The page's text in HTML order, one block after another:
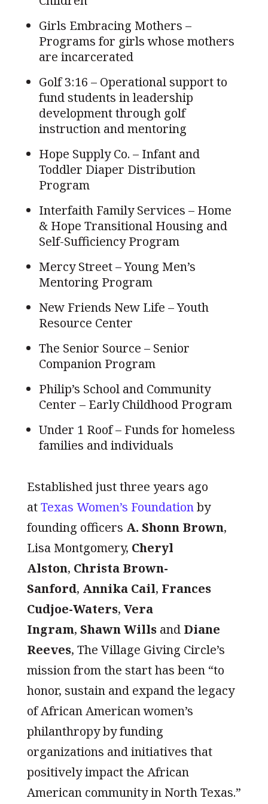
Girls Embracing Mothers –
Programs for girls whose mothers
are incarcerated
Golf 3:16 – Operational support to
fund students in leadership
development through golf
instruction and mentoring
Hope Supply Co. – Infant and
Toddler Diaper Distribution
Program
Interfaith Family Services – Home
& Hope Transitional Housing and
Self-Sufficiency Program
Mercy Street – Young Men’s
Mentoring Program
New Friends New Life – Youth
Resource Center
The Senior Source – Senior
Companion Program
Philip’s School and Community
Center – Early Childhood Program
Under 1 Roof – Funds for homeless
families and individuals
Established just three years ago
atTexas Women’s Foundationby
founding officers A. Shonn Brown,
Lisa Montgomery, Cheryl
Alston, Christa Brown-
Sanford, Annika Cail, Frances
Cudjoe-Waters, Vera
Ingram, Shawn Willsand Diane
Reeves, The Village Giving Circle’s
mission from the start has been “to
honor, sustain and expand the legacy
of African American women’s
philanthropy by funding
organizations and initiatives that
positively impact the African
American community in North Texas.”